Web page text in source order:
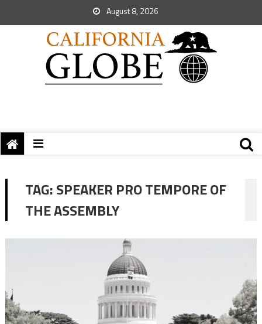
August 8, 2026
TAG:SPEAKER PRO TEMPORE OF
THE ASSEMBLY